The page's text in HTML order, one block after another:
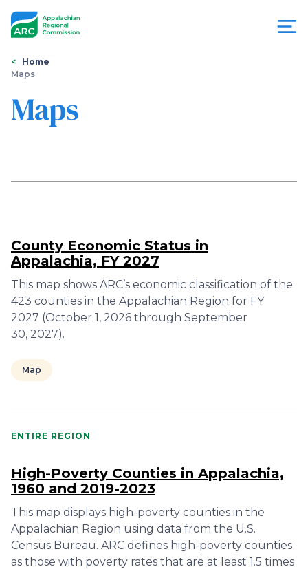
Appalachian
Regional
You
are
here
Home
Maps
Maps
County Economic Status in
Appalachia, FY 2027
This map shows ARC’s economic classification of the
423 counties in the Appalachian Region for FY
2027 (October 1, 2026 through September
30, 2027).
Map
ENTIRE REGION
High-Poverty Counties in Appalachia,
1960 and 2019-2023
This map displays high-poverty counties in the
Appalachian Region using data from the U.S.
Census Bureau. ARC defines high-poverty counties
as those with poverty rates that are at least 1.5 times